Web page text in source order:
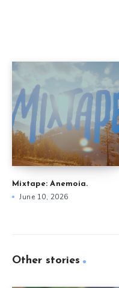
Mixtape: Anemoia.
June 10, 2026
Other stories